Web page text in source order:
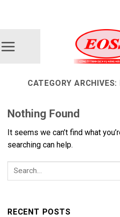
CATEGORY ARCHIVES:
Nothing Found
It seems we can’t find what
searching can help.
RECENT POSTS